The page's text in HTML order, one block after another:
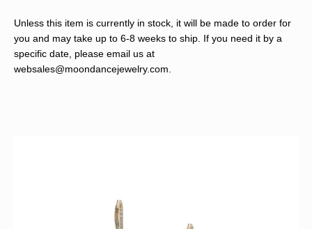
Unless this item is currently in stock, it will be made to order for
you and may take up to 6-8 weeks to ship. If you need it by a
specific date, please email us at
websales@moondancejewelry.com